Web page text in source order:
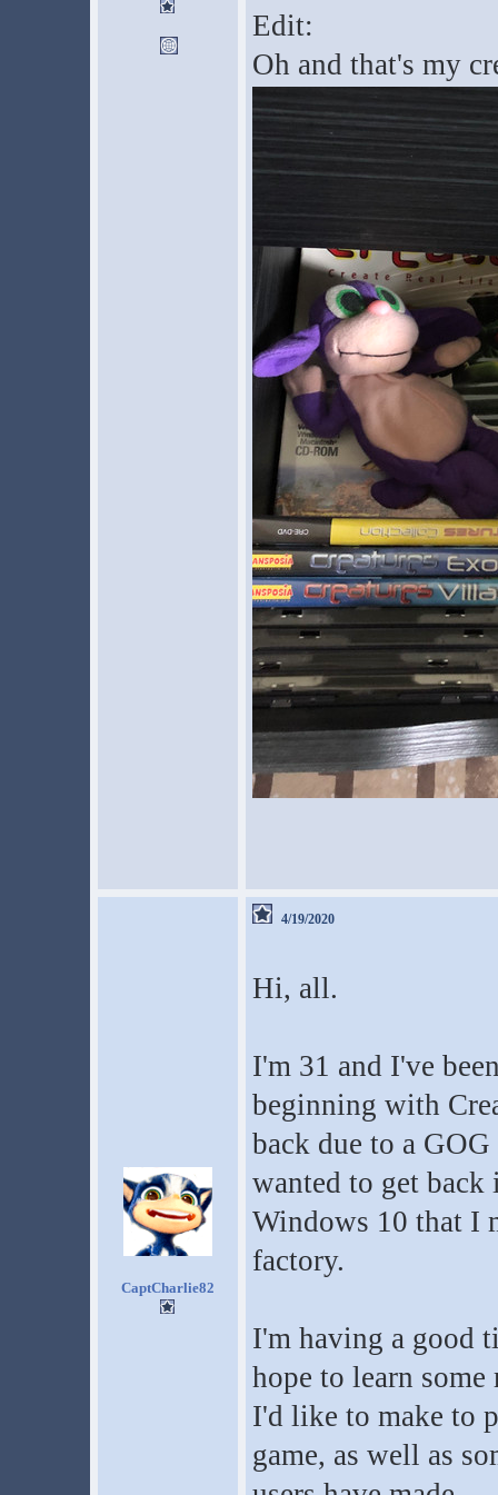
Edit:
Oh and that's my
CaptCharlie82
4/19/2020
Hi, all.
I'm 31 and I've
beginning with
back due to a
wanted to get
Windows 10 that I
factory.
I'm having a good
hope to learn
I'd like to make to
game, as well as